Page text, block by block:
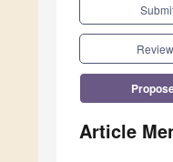
Article